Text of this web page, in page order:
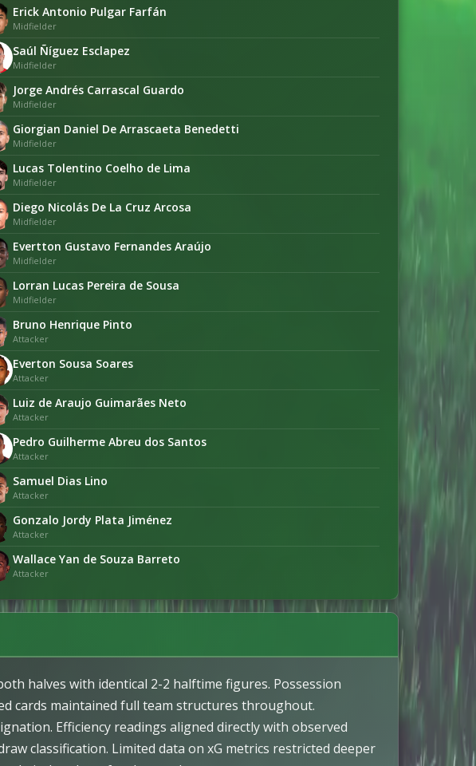
Erick Antonio Pulgar Farfán
Midfielder
Saúl Ñíguez Esclapez
Midfielder
Jorge Andrés Carrascal Guardo
Midfielder
Giorgian Daniel De Arrascaeta Benedetti
Midfielder
Lucas Tolentino Coelho de Lima
Midfielder
Diego Nicolás De La Cruz Arcosa
Midfielder
Evertton Gustavo Fernandes Araújo
Midfielder
Lorran Lucas Pereira de Sousa
Midfielder
Bruno Henrique Pinto
Attacker
Everton Sousa Soares
Attacker
Luiz de Araujo Guimarães Neto
Attacker
Pedro Guilherme Abreu dos Santos
Attacker
Samuel Dias Lino
Attacker
Gonzalo Jordy Plata Jiménez
Attacker
Wallace Yan de Souza Barreto
Attacker
halves with identical 2-2 halftime figures. Possession
cards maintained full team structures throughout.
Efficiency readings aligned directly with observed
classification. Limited data on xG metrics restricted deeper